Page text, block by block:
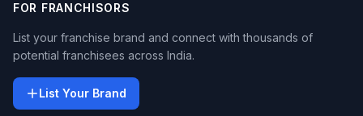
FOR FRANCHISORS
List your franchise brand and connect with thousands of
potential franchisees across India.
List Your Brand